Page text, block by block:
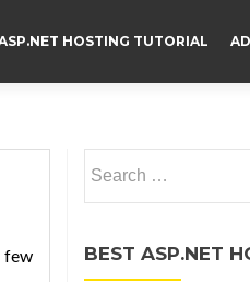
HOSTING TUTORIAL
few
BEST ASP.NET